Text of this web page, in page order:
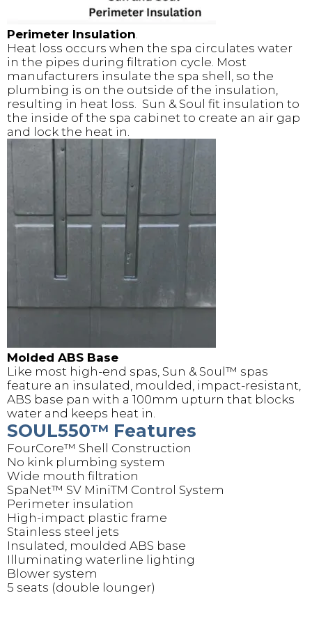
Perimeter Insulation
Heat loss occurs when the spa circulates water
in the pipes during filtration cycle. Most
manufacturers insulate the spa shell, so the
plumbing is on the outside of the insulation,
resulting in heat loss. Sun & Soul fit insulation to
the inside of the spa cabinet to create an air gap
and lock the heat in.
Molded ABS Base
Like most high-end spas, Sun & Soul™️ spas
feature an insulated, moulded, impact-resistant,
ABS base pan with a 100mm upturn that blocks
water and keeps heat in.
SOUL550™️ Features
FourCore™️ Shell Construction
No kink plumbing system
Wide mouth filtration
SpaNet™️ SV MiniTM Control System
Perimeter insulation
High-impact plastic frame
Stainless steel jets
Insulated, moulded ABS base
Illuminating waterline lighting
Blower system
5 seats (double lounger)